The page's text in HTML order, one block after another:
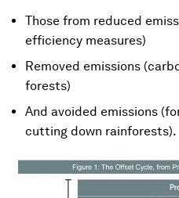
Those from reduced
efficiency measures)
Removed emissions
forests)
And avoided emissions
cutting down rainforests).